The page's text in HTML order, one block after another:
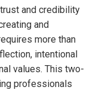
and credibility
and
more than
intentional
values. This two-
professionals